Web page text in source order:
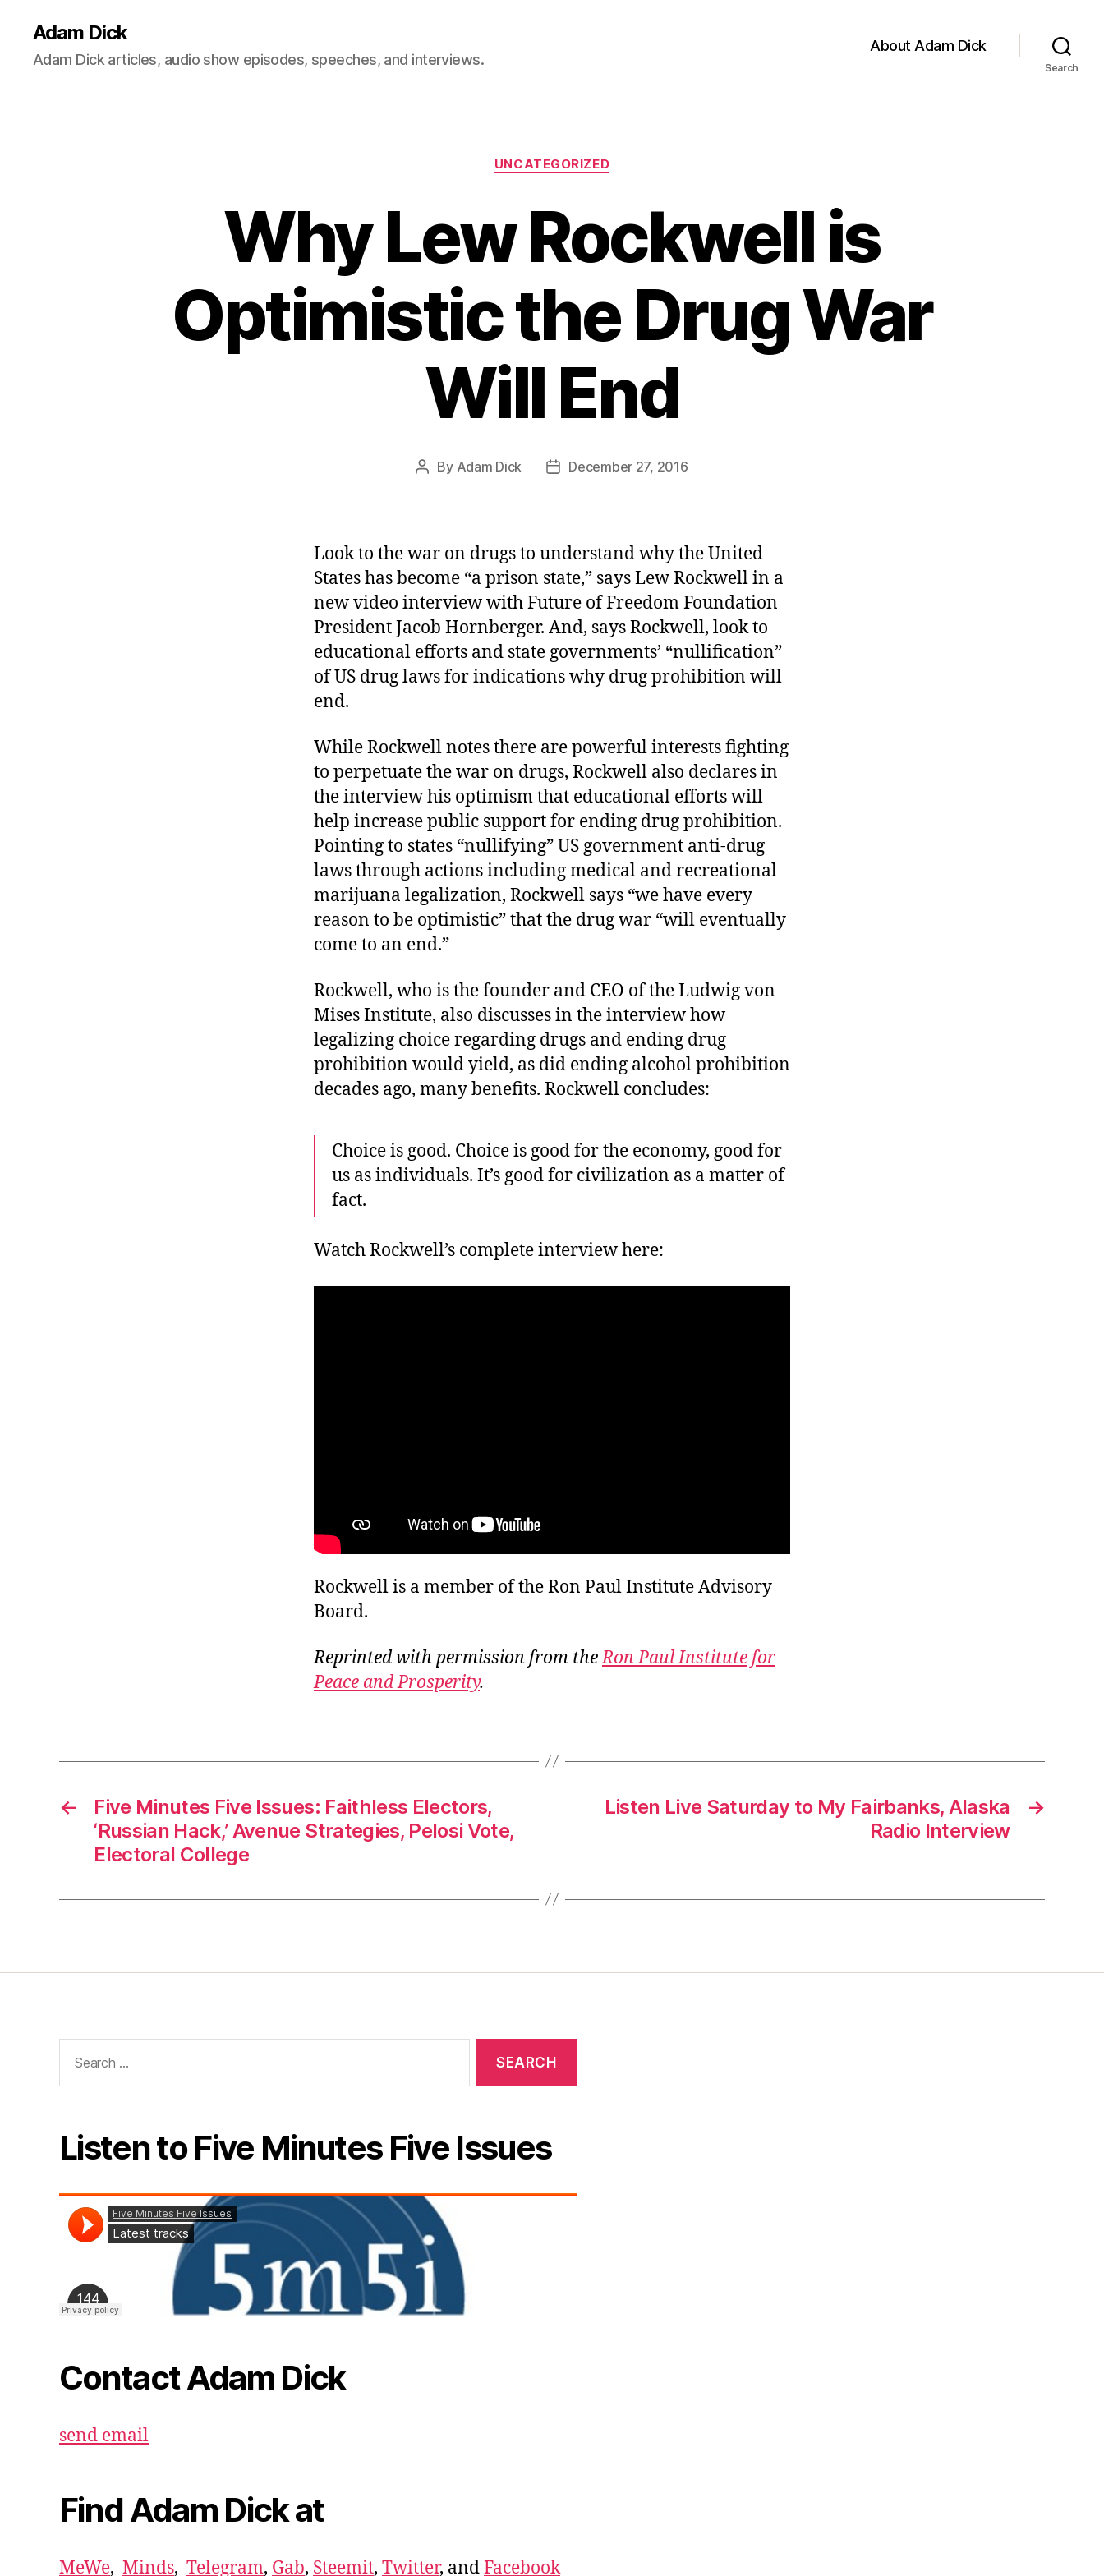
Adam Dick
Adam Dick articles, audio show episodes, speeches, and interviews.
About Adam Dick
Search
Categories
UNCATEGORIZED
Why Lew Rockwell is
Optimistic the Drug War
Will End
Post
By Adam Dick
PostDecember 27, 2016
Look to the war on drugs to understand why the United
States has become “a prison state,” says Lew Rockwell in a
new video interview with Future of Freedom Foundation
President Jacob Hornberger. And, says Rockwell, look to
educational efforts and state governments’ “nullification”
of US drug laws for indications why drug prohibition will
end.
While Rockwell notes there are powerful interests fighting
to perpetuate the war on drugs, Rockwell also declares in
the interview his optimism that educational efforts will
help increase public support for ending drug prohibition.
Pointing to states “nullifying” US government anti-drug
laws through actions including medical and recreational
marijuana legalization, Rockwell says “we have every
reason to be optimistic” that the drug war “will eventually
come to an end.”
Rockwell, who is the founder and CEO of the Ludwig von
Mises Institute, also discusses in the interview how
legalizing choice regarding drugs and ending drug
prohibition would yield, as did ending alcohol prohibition
decades ago, many benefits. Rockwell concludes:
Choice is good. Choice is good for the economy, good for
us as individuals. It’s good for civilization as a matter of
fact.
Watch Rockwell’s complete interview here:
Rockwell is a member of the Ron Paul Institute Advisory
Board.
Reprinted with permission from theRon Paul Institute for
Peace and Prosperity.
←
Five Minutes Five Issues: Faithless Electors,
‘Russian Hack,’ Avenue Strategies, Pelosi Vote,
Electoral College
→
Listen Live Saturday to My Fairbanks, Alaska
Radio Interview
for:
Listen to Five Minutes Five Issues
Contact Adam Dick
send email
Find Adam Dick at
MeWe, Minds, Telegram, Gab, Steemit, Twitter, andFacebook